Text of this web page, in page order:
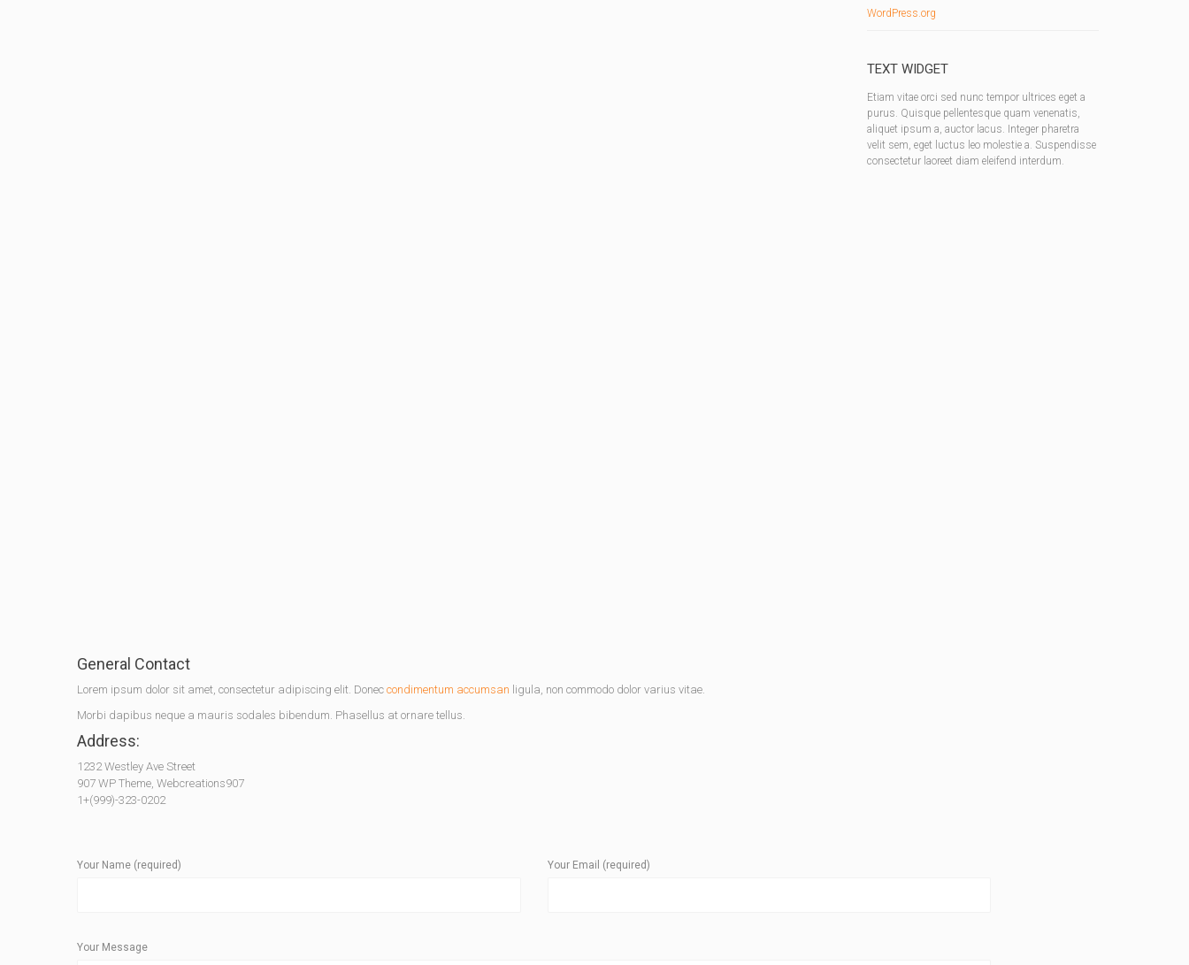
WordPress.org
TEXT WIDGET
Etiam vitae orci sed nunc tempor ultrices eget a
purus. Quisque pellentesque quam venenatis,
aliquet ipsum a, auctor lacus. Integer pharetra
velit sem, eget luctus leo molestie a. Suspendisse
consectetur laoreet diam eleifend interdum.
General Contact
Lorem ipsum dolor sit amet, consectetur adipiscing elit. Donec condimentum accumsan ligula, non commodo dolor varius vitae.
Morbi dapibus neque a mauris sodales bibendum. Phasellus at ornare tellus.
Address:
1232 Westley Ave Street
907 WP Theme, Webcreations907
1+(999)-323-0202
Your Name (required) Your Email (required)
Your Message